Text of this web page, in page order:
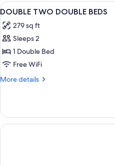
View
all
photos
for
DOUBLE
TWO
DOUBLE
10
DOUBLE TWO DOUBLE BEDS
279 sq ft
Sleeps 2
1 Double Bed
Free WiFi
More details
More
TWO
DOUBLE
BEDS